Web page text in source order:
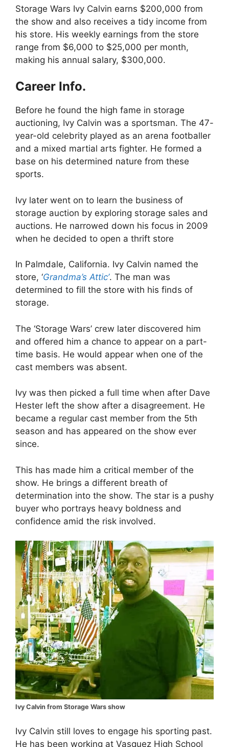
Storage Wars Ivy Calvin earns $200,000 from
the show and also receives a tidy income from
his store. His weekly earnings from the store
range from $6,000 to $25,000 per month,
making his annual salary, $300,000.
Career Info.
Before he found the high fame in storage
auctioning, Ivy Calvin was a sportsman. The 47-
year-old celebrity played as an arena footballer
and a mixed martial arts fighter. He formed a
base on his determined nature from these
sports.
Ivy later went on to learn the business of
storage auction by exploring storage sales and
auctions. He narrowed down his focus in 2009
when he decided to open a thrift store
In Palmdale, California. Ivy Calvin named the
store, ‘Grandma’s Attic’. The man was
determined to fill the store with his finds of
storage.
The ‘Storage Wars’ crew later discovered him
and offered him a chance to appear on a part-
time basis. He would appear when one of the
cast members was absent.
Ivy was then picked a full time when after Dave
Hester left the show after a disagreement. He
became a regular cast member from the 5th
season and has appeared on the show ever
since.
This has made him a critical member of the
show. He brings a different breath of
determination into the show. The star is a pushy
buyer who portrays heavy boldness and
confidence amid the risk involved.
Ivy Calvin from Storage Wars show
Ivy Calvin still loves to engage his sporting past.
He has been working at Vasquez High School